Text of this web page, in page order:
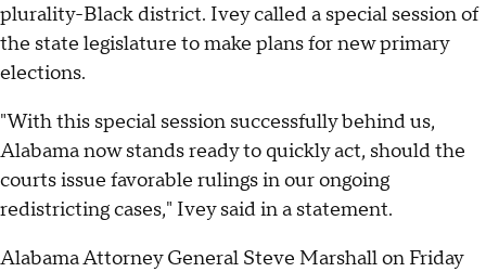
plurality-Black district. Ivey called a special session of
the state legislature to make plans for new primary
elections.
"With this special session successfully behind us,
Alabama now stands ready to quickly act, should the
courts issue favorable rulings in our ongoing
redistricting cases," Ivey said in a statement.
Alabama Attorney General Steve Marshall on Friday